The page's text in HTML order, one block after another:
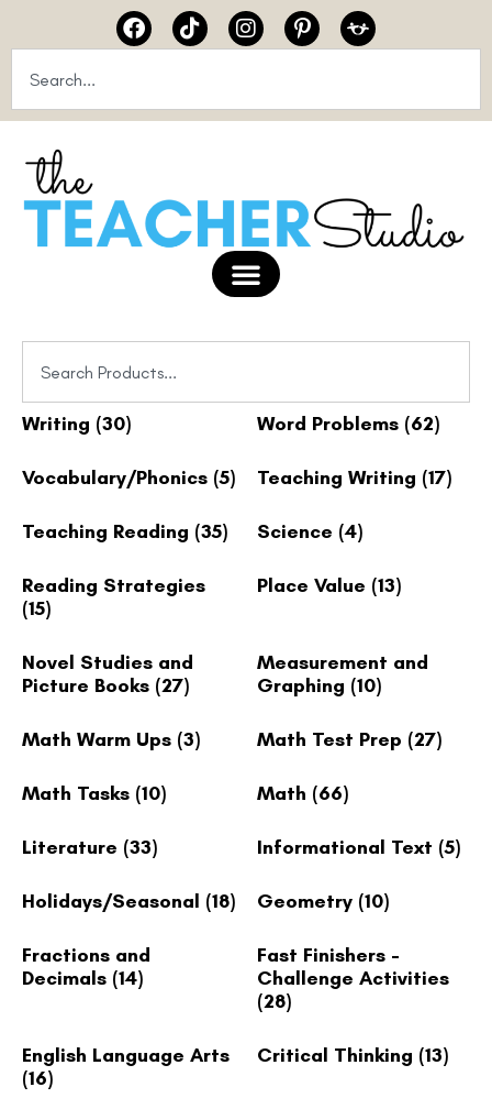
Writing (30) Word Problems (62)
Vocabulary/Phonics (5) Teaching Writing (17)
Teaching Reading (35) Science (4)
Reading Strategies
(15)
Place Value (13)
Novel Studies and
Picture Books (27)
Measurement and
Graphing (10)
Math Warm Ups (3) Math Test Prep (27)
Math Tasks (10) Math (66)
Literature (33) Informational Text (5)
Holidays/Seasonal (18) Geometry (10)
Fractions and
Decimals (14)
Fast Finishers -
Challenge Activities
(28)
English Language Arts
(16)
Critical Thinking (13)